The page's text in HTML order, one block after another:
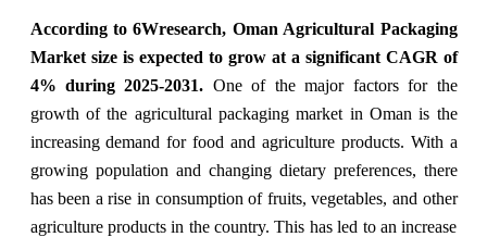
According to 6Wresearch, Oman Agricultural Packaging
Market size is expected to grow at a significant CAGR of
4% during 2025-2031. One of the major factors for the
growth of the agricultural packaging market in Oman is the
increasing demand for food and agriculture products. With a
growing population and changing dietary preferences, there
has been a rise in consumption of fruits, vegetables, and other
agriculture products in the country. This has led to an increase